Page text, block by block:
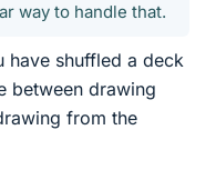
way to handle that.
have shuffled a deck
between drawing
from the